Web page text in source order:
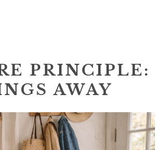
PRINCIPLE:
AWAY